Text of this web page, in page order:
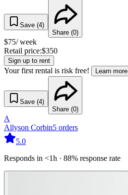
Save (4)
Share (0)
$75/ week
Retail price:$350
Sign up to rent
Your first rental is risk free! Learn more
Save (4)
Share (0)
A
Allyson Corbin5 orders
5.0
Responds in <1h · 88% response rate